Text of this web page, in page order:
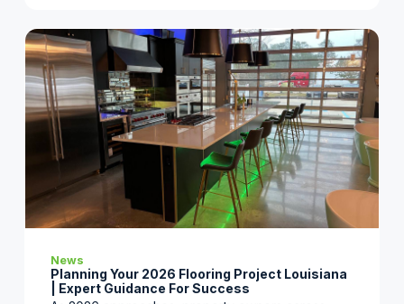
News
Planning Your 2026 Flooring Project Louisiana
| Expert Guidance For Success